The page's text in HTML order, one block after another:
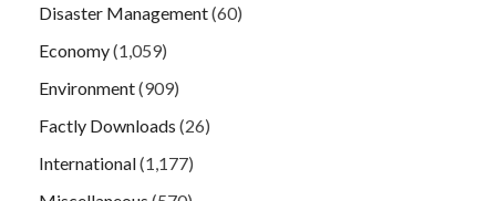
Disaster Management(60)
Economy(1,059)
Environment(909)
Factly Downloads (26)
International(1,177)